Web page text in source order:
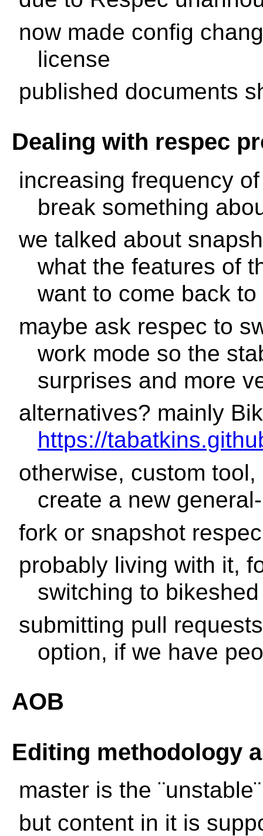
now made config
license
published documents
Dealing with respec
increasing frequency
break something
we talked about
what the features of
want to come back to
maybe ask respec to
work mode so the
surprises and more
alternatives? mainly
https://
otherwise, custom
create a new
fork or snapshot respec
probably living with it,
switching to
submitting pull
option, if we have
AOB
Editing methodology
master is the
but content in it is